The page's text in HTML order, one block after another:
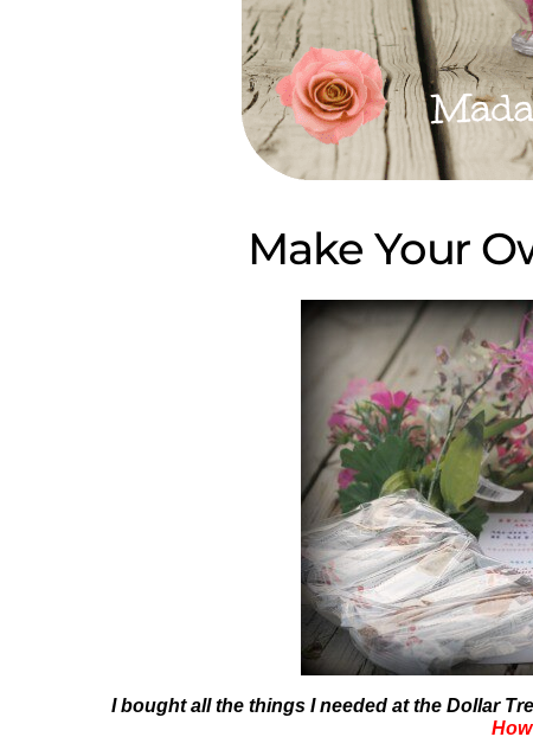
Make Your
I bought all the things I needed at the Dollar